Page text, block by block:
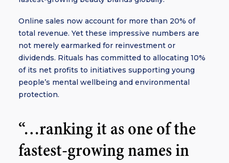
Online sales now account for more than 20% of
total revenue. Yet these impressive numbers are
not merely earmarked for reinvestment or
dividends. Rituals has committed to allocating 10%
of its net profits to initiatives supporting young
people’s mental wellbeing and environmental
protection.
“…ranking it as one of the
fastest-growing names in